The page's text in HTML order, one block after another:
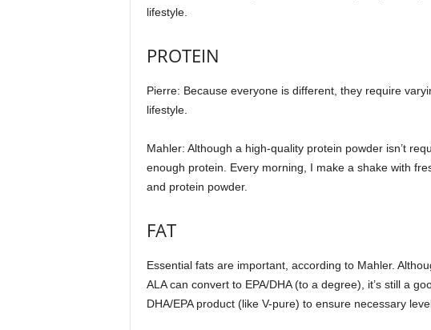
lifestyle.
PROTEIN
Pierre: Because everyone is different, they require
lifestyle.
Mahler: Although a high-quality protein powder isn’t
enough protein. Every morning, I make a shake with
and protein powder.
FAT
Essential fats are important, according to Mahler.
ALA can convert to EPA/DHA (to a degree), it’s still a
DHA/EPA product (like V-pure) to ensure necessary